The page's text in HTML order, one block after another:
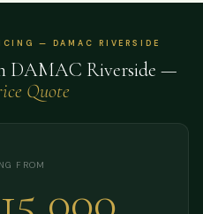
— DAMAC RIVERSIDE
DAMAC Riverside —
Quote
FROM